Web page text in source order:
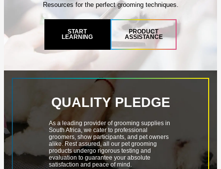
Resources for the perfect grooming techniques.
START
LEARNING
PRODUCT
ASSISTANCE
QUALITY PLEDGE
As a leading provider of grooming supplies in
South Africa, we cater to professional
groomers, show participants, and pet owners
alike. Rest assured, all our pet grooming
products undergo rigorous testing and
evaluation to guarantee your absolute
satisfaction and peace of mind.